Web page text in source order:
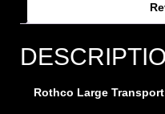
Rothco Large